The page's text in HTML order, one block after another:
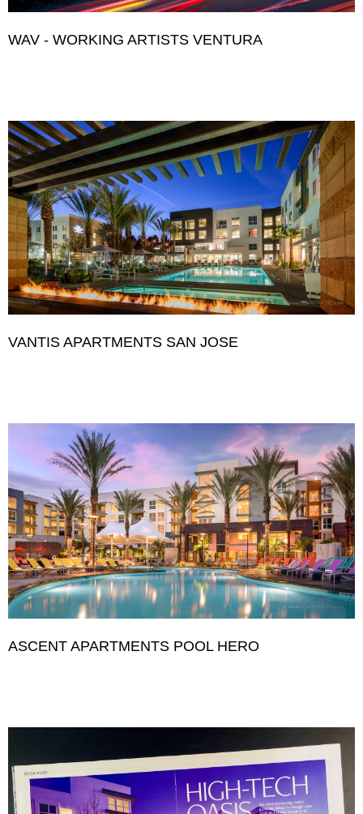
WAV - WORKING ARTISTS VENTURA
VANTIS APARTMENTS SAN JOSE
ASCENT APARTMENTS POOL HERO